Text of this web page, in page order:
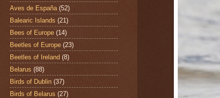
Aves de España (52)
Balearic Islands (21)
Bees of Europe (14)
Beetles of Europe (23)
Beetles of Ireland (8)
Belarus (88)
Birds of Dublin (37)
Birds of Belarus (27)